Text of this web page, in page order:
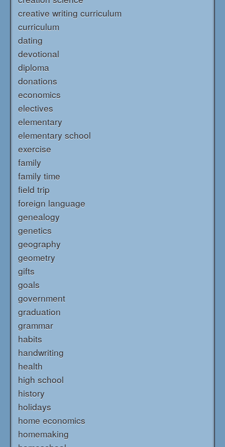
creative writing curriculum
curriculum
dating
devotional
diploma
donations
economics
electives
elementary
elementary school
exercise
family
family time
field trip
foreign language
genealogy
genetics
geography
geometry
gifts
goals
government
graduation
grammar
habits
handwriting
health
high school
history
holidays
home economics
homemaking